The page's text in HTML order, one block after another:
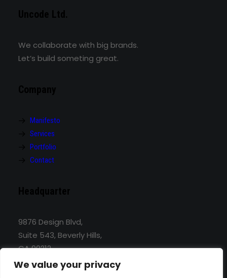
We value your privacy
Uncode Ltd.
We collaborate with big brands.
Let’s build someting great.
Company
Manifesto
Services
Portfolio
Contact
Headquarter
9876 Design Blvd,
Suite 543, Beverly Hills,
CA 90212